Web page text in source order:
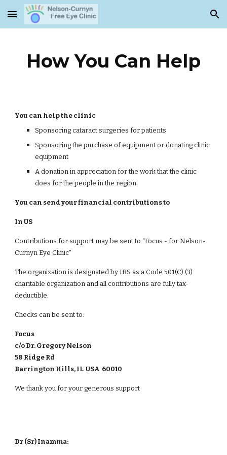
Skip to main content Skip to navigation
How You Can Help
You can help the clinic
Sponsoring cataract surgeries for patients
Sponsoring the purchase of equipment or donating clinic
equipment
A donation in appreciation for the work that the clinic
does for the people in the region
You can send your financial contributions to
In US
Contributions for support may be sent to "Focus - for Nelson-
Curnyn Eye Clinic"
The organization is designated by IRS as a Code 501(C) (3)
charitable organization and all contributions are fully tax-
deductible.
Checks can be sent to:
Focus
c/o Dr. Gregory Nelson
58 Ridge Rd
Barrington Hills, IL USA 60010
We thank you for your generous support
Dr (Sr) Inamma: